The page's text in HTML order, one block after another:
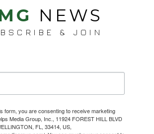
NEWS
& JOIN
form, you are consenting to receive marketing
Media Group, Inc., 11924 FOREST HILL BLVD
FL, 33414, US,